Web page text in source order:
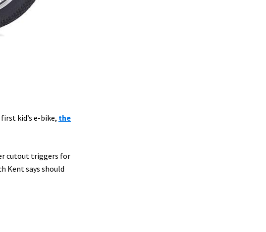
kid’s e-bike, the
cutout triggers for
Kent says should